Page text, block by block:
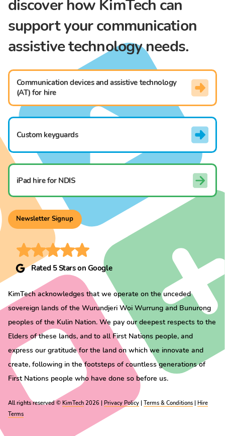
discover how KimTech can
support your communication
assistive technology needs.
Communication devices and assistive technology
(AT) for hire
Custom keyguards
iPad hire for NDIS
Newsletter Signup
Rated 5 Stars on Google
KimTech acknowledges that we operate on the unceded
sovereign lands of the Wurundjeri Woi Wurrung and Bunurong
peoples of the Kulin Nation. We pay our deepest respects to the
Elders of these lands, and to all First Nations people, and
express our gratitude for the land on which we innovate and
create, following in the footsteps of countless generations of
First Nations people who have done so before us.
All rights reserved © KimTech2026 | Privacy Policy| Terms & Conditions| Hire
Terms